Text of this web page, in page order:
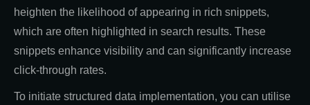
heighten the likelihood of appearing in rich snippets,
which are often highlighted in search results. These
snippets enhance visibility and can significantly increase
click-through rates.
To initiate structured data implementation, you can utilise